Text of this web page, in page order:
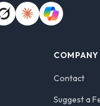
COMPANY
Contact
Suggest a